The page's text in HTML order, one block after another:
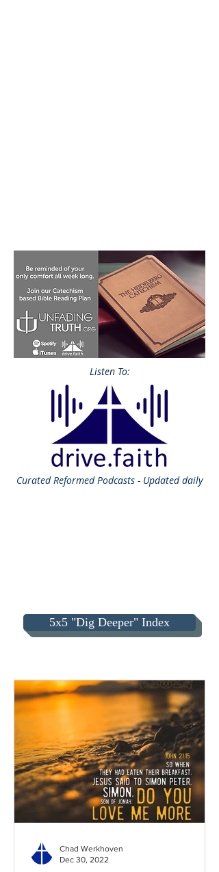
Listen To:
CuratedReformed Podcasts - Updated daily
5x5 "Dig Deeper" Index
Chad Werkhoven
Dec 30, 2022